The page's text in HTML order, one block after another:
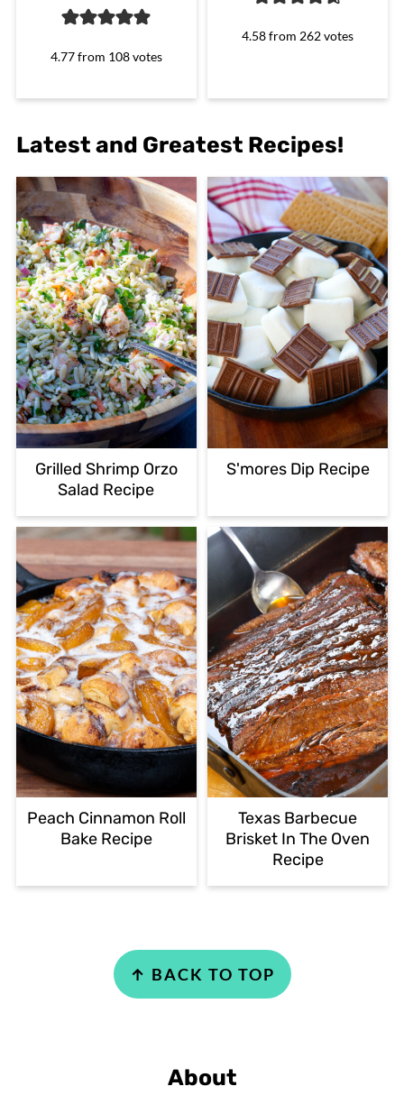
4.77from 108votes
4.58from262votes
Latest and Greatest Recipes!
Grilled Shrimp Orzo
Salad Recipe
S'mores Dip Recipe
Peach Cinnamon Roll
Bake Recipe
Texas Barbecue
Brisket In The Oven
Recipe
↑ BACK TO TOP
About